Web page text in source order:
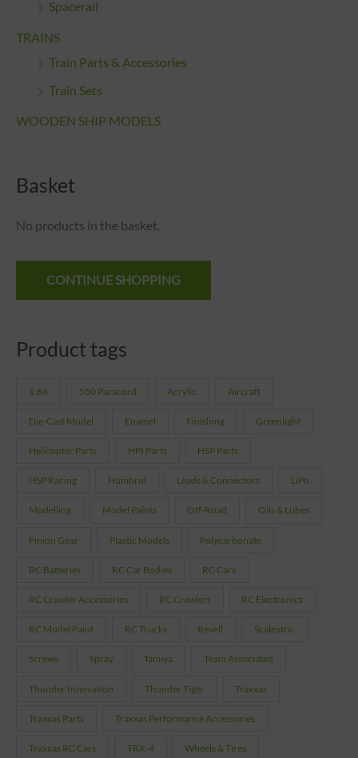
Spacerail
TRAINS
Train Parts & Accessories
Train Sets
WOODEN SHIP MODELS
Basket
No products in the basket.
CONTINUE SHOPPING
Product tags
1:64 550 Paracord Acrylic Aircraft
Die-Cast Model Enamel Finishing Greenlight
Helicopter Parts HPI Parts HSP Parts
HSP Racing Humbrol Leads & Connectors LiPo
Modelling Model Paints Off-Road Oils & Lubes
Pinion Gear Plastic Models Polycarbonate
RC Batteries RC Car Bodies RC Cars
RC Crawler Accessories RC Crawlers RC Electronics
RC Model Paint RC Trucks Revell Scalextric
Screws Spray Tamiya Team Associated
Thunder Innovation Thunder Tiger Traxxas
Traxxas Parts Traxxas Performance Accessories
Traxxas RC Cars TRX-4 Wheels & Tires